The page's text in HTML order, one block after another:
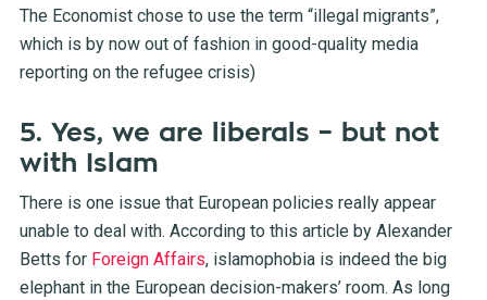
The Economist chose to use the term “illegal migrants”,
which is by now out of fashion in good-quality media
reporting on the refugee crisis)
5. Yes, we are liberals – but not
with Islam
There is one issue that European policies really appear
unable to deal with. According to this article by Alexander
Betts for Foreign Affairs, islamophobia is indeed the big
elephant in the European decision-makers’ room. As long